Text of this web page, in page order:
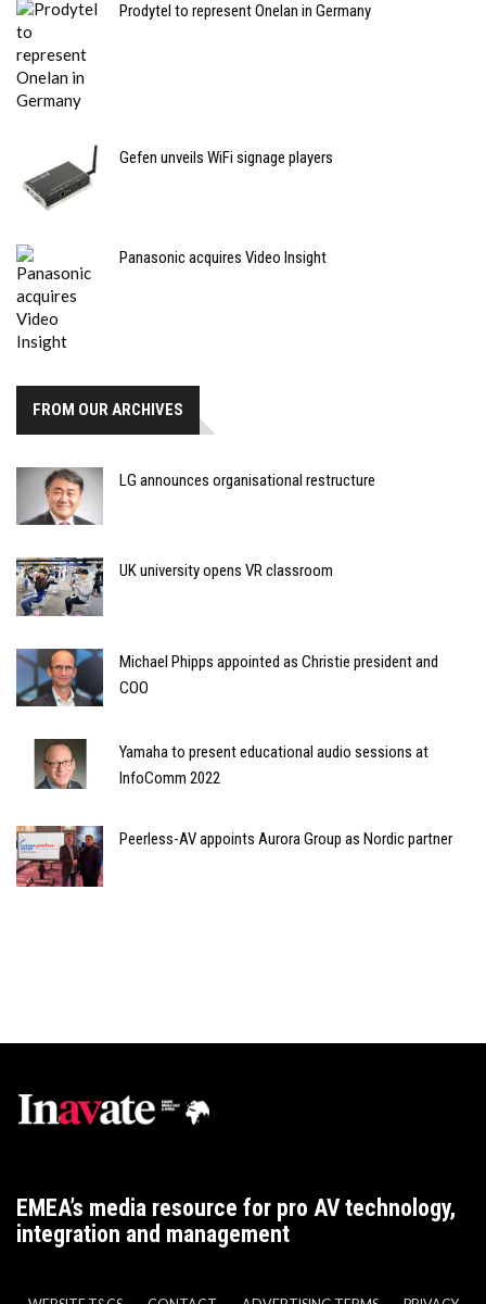
Prodytel to represent Onelan in Germany
Gefen unveils WiFi signage players
Panasonic acquires Video Insight
FROM OUR ARCHIVES
LG announces organisational restructure
UK university opens VR classroom
Michael Phipps appointed as Christie president and
COO
Yamaha to present educational audio sessions at
InfoComm 2022
Peerless-AV appoints Aurora Group as Nordic partner
EMEA’s media resource for pro AV technology,
integration and management